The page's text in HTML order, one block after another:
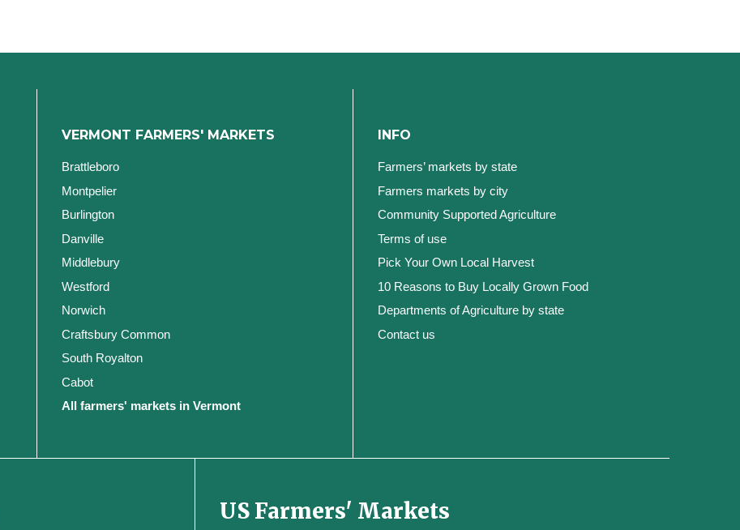
VERMONT FARMERS' MARKETS
Brattleboro
Montpelier
Burlington
Danville
Middlebury
Westford
Norwich
Craftsbury Common
South Royalton
Cabot
All farmers' markets in Vermont
INFO
Farmers’ markets by state
Farmers markets by city
Community Supported Agriculture
Terms of use
Pick Your Own Local Harvest
10 Reasons to Buy Locally Grown Food
Departments of Agriculture by state
Contact us
US Farmers' Markets